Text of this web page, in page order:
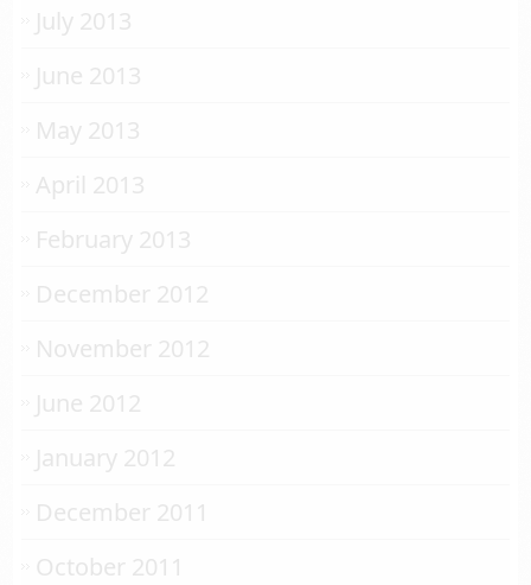
July 2013
June 2013
May 2013
April 2013
February 2013
December 2012
November 2012
June 2012
January 2012
December 2011
October 2011